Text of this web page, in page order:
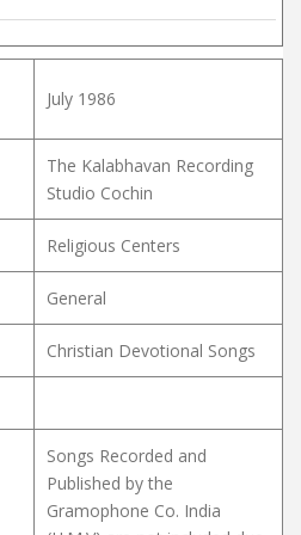
July 1986
The Kalabhavan Recording
Studio Cochin
Religious Centers
General
Christian Devotional Songs
Songs Recorded and
Published by the
Gramophone Co. India